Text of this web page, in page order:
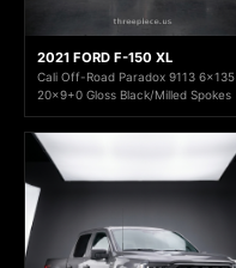
2021 FORD F-150 XL
Cali Off-Road Paradox 9113 6x135
20x9+0 Gloss Black/Milled Spokes